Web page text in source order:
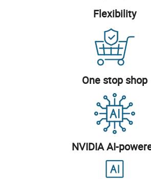
Flexibility
One stop shop
NVIDIA AI-